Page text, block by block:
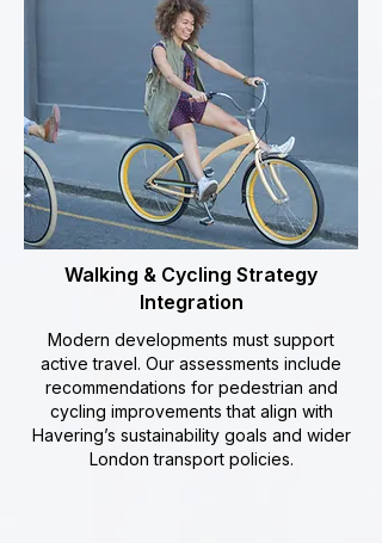
Walking & Cycling Strategy
Integration
Modern developments must support
active travel. Our assessments include
recommendations for pedestrian and
cycling improvements that align with
Havering’s sustainability goals and wider
London transport policies.